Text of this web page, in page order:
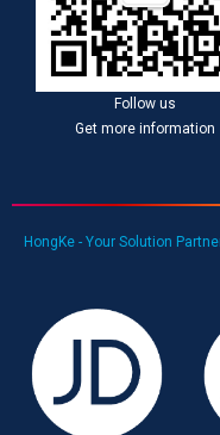
Follow us
Get more information
HongKe - Your Solution